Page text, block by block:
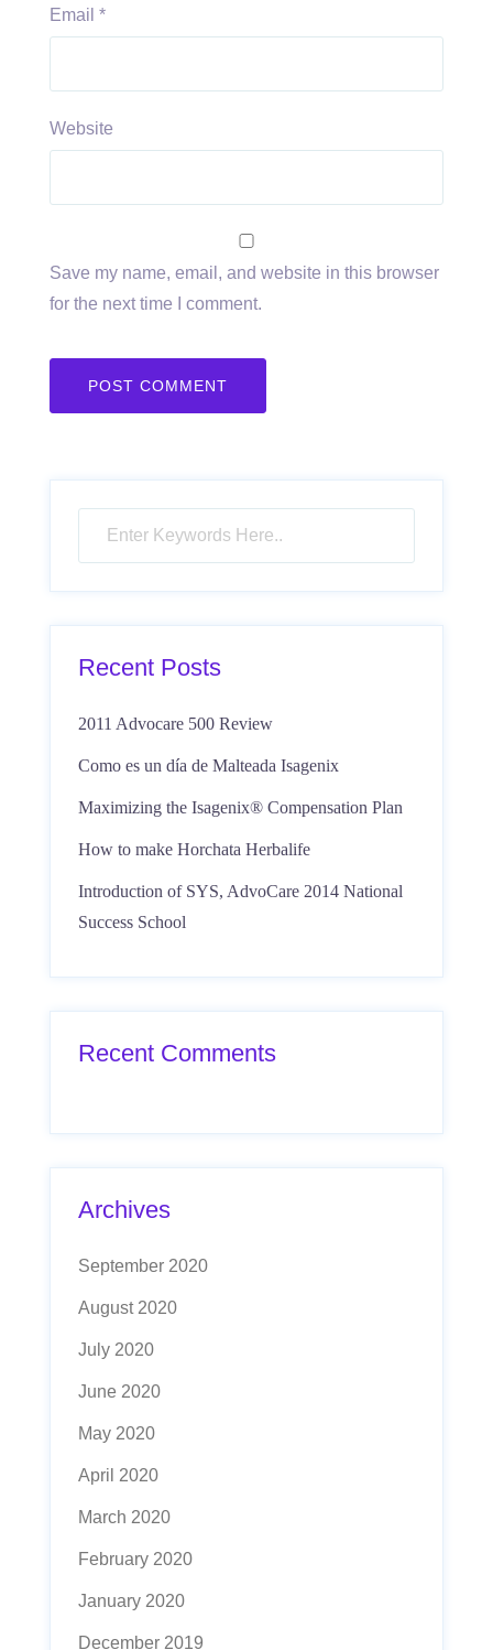
Email *
Website
Save my name, email, and website in this browser
for the next time I comment.
Recent Posts
2011 Advocare 500 Review
Como es un día de Malteada Isagenix
Maximizing the Isagenix® Compensation Plan
How to make Horchata Herbalife
Introduction of SYS, AdvoCare 2014 National
Success School
Recent Comments
Archives
September 2020
August 2020
July 2020
June 2020
May 2020
April 2020
March 2020
February 2020
January 2020
December 2019